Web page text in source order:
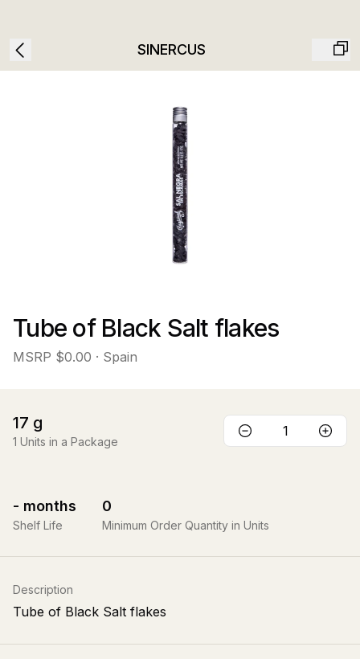
SINERCUS
Tube of Black Salt flakes
MSRP $0.00 · Spain
17 g
1 Units in a Package
- months
Shelf Life
0
Minimum Order Quantity in Units
Description
Tube of Black Salt flakes